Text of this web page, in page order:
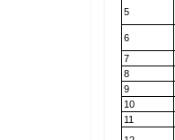
5
6
7
8
9
10
11